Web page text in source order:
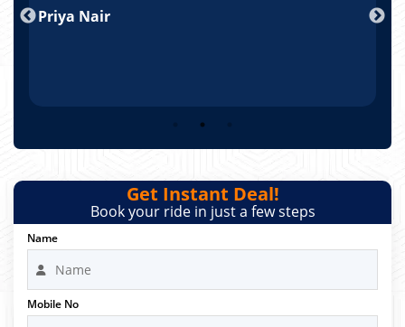
Priya Nair
Get Instant Deal!
Book your ride in just a few steps
Name
Mobile No